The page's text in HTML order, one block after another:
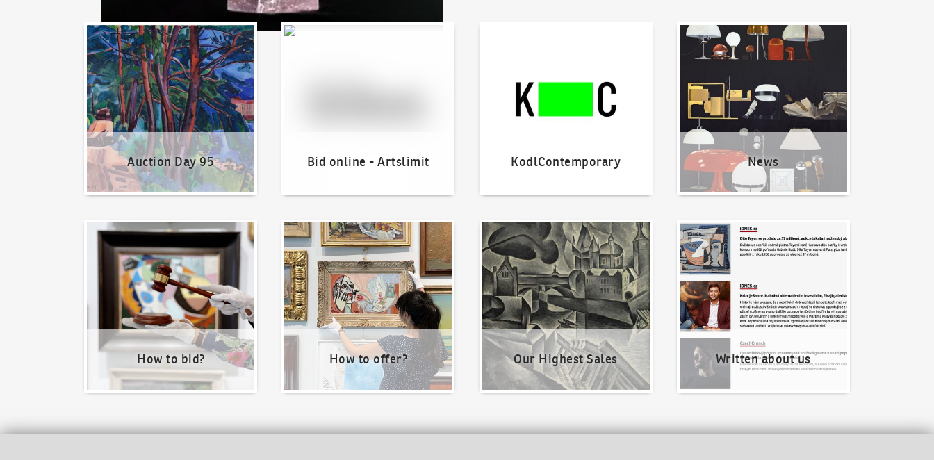
Auction Day 95
Auction Day 95
Bid online - Artslimit
Bid online - Artslimit
KodlContemporary News
News
How to bid?
How to bid?
How to offer?
How to offer?
Our Highest Sales
Our Highest Sales
Written about us
Written about us